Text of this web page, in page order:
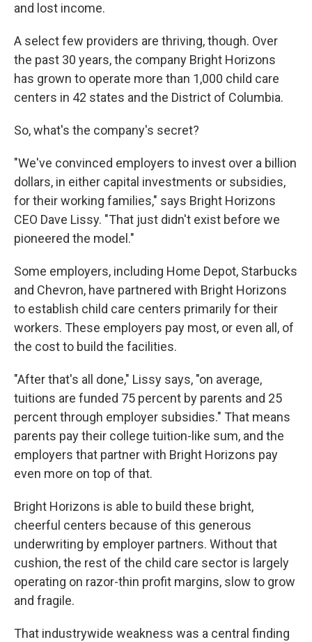
and lost income.
A select few providers are thriving, though. Over
the past 30 years, the company Bright Horizons
has grown to operate more than 1,000 child care
centers in 42 states and the District of Columbia.
So, what's the company's secret?
"We've convinced employers to invest over a billion
dollars, in either capital investments or subsidies,
for their working families," says Bright Horizons
CEO Dave Lissy. "That just didn't exist before we
pioneered the model."
Some employers, including Home Depot, Starbucks
and Chevron, have partnered with Bright Horizons
to establish child care centers primarily for their
workers. These employers pay most, or even all, of
the cost to build the facilities.
"After that's all done," Lissy says, "on average,
tuitions are funded 75 percent by parents and 25
percent through employer subsidies." That means
parents pay their college tuition-like sum, and the
employers that partner with Bright Horizons pay
even more on top of that.
Bright Horizons is able to build these bright,
cheerful centers because of this generous
underwriting by employer partners. Without that
cushion, the rest of the child care sector is largely
operating on razor-thin profit margins, slow to grow
and fragile.
That industrywide weakness was a central finding